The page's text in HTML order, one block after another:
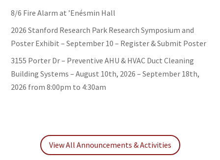
8/6 Fire Alarm at ’Enésmin Hall
2026 Stanford Research Park Research Symposium and
Poster Exhibit – September 10 – Register & Submit Poster
3155 Porter Dr – Preventive AHU & HVAC Duct Cleaning
Building Systems – August 10th, 2026 – September 18th,
2026 from 8:00pm to 4:30am
View All Announcements & Activities